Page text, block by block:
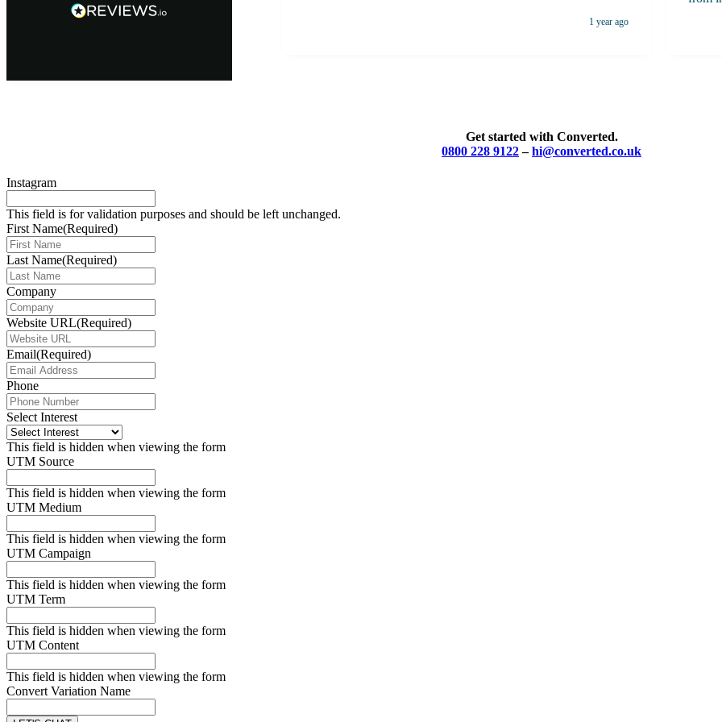
1 year ago
Get started with Converted.
0800 228 9122–hi@converted.co.uk
Instagram
This field is for validation purposes and should be left unchanged.
First Name(Required)
Last Name(Required)
Company
Website URL(Required)
Email(Required)
Phone
Select Interest
This field is hidden when viewing the form
UTM Source
This field is hidden when viewing the form
UTM Medium
This field is hidden when viewing the form
UTM Campaign
This field is hidden when viewing the form
UTM Term
This field is hidden when viewing the form
UTM Content
This field is hidden when viewing the form
Convert Variation Name